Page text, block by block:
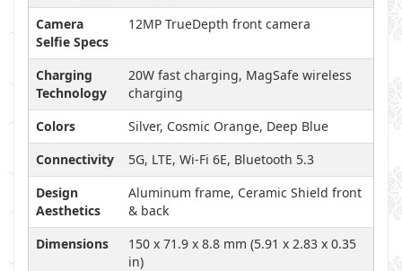
Camera
Selfie Specs
12MP TrueDepth front camera
Charging
Technology
20W fast charging, MagSafe wireless
charging
Colors
Silver, Cosmic Orange, Deep Blue
Connectivity
5G, LTE, Wi-Fi 6E, Bluetooth 5.3
Design
Aesthetics
Aluminum frame, Ceramic Shield front
& back
Dimensions
150 x 71.9 x 8.8 mm (5.91 x 2.83 x 0.35
in)